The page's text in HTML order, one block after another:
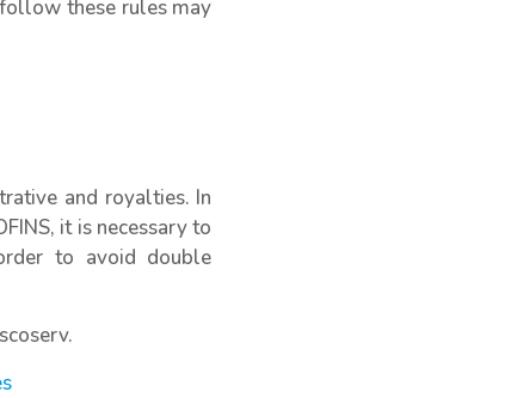
these rules may
and royalties. In
it is necessary to
to avoid double